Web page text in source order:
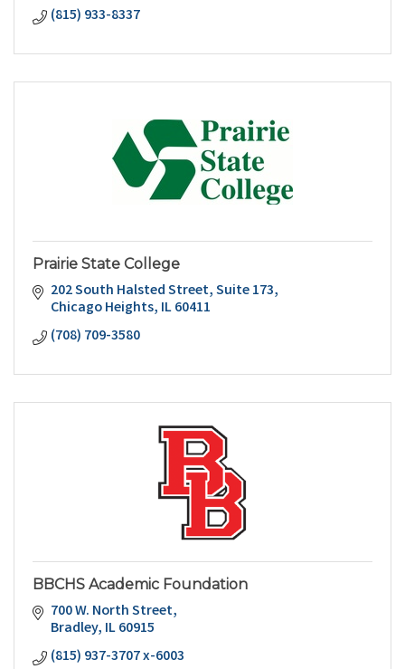
(815) 933-8337
Prairie State College
202 South Halsted Street Suite 173
Chicago Heights IL60411
(708) 709-3580
BBCHS Academic Foundation
700 W. North Street
Bradley IL60915
(815) 937-3707 x-6003